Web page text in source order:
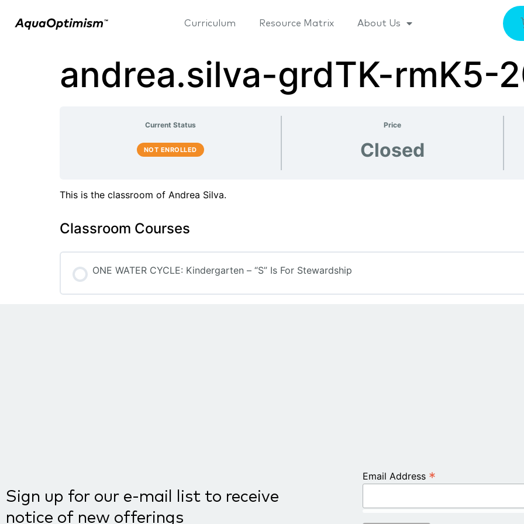
Curriculum Resource Matrix About Us
andrea.silva-grdTK-rmK5-
Current Status
NOT ENROLLED
Price
Closed
This is the classroom of Andrea Silva.
Classroom Courses
ONE WATER CYCLE: Kindergarten – “S” Is For Stewardship
Sign up for our e-mail list to receive
notice of new offerings
Email Address *